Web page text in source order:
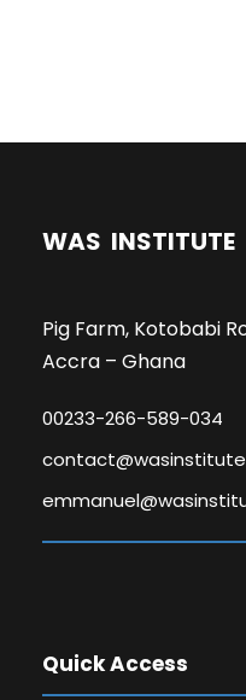
WAS INSTITUTE
Pig Farm, Kotobabi
Accra – Ghana
00233-266-589-034
Quick Access